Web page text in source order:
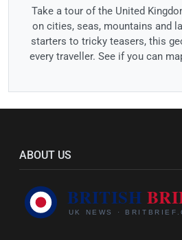
Take a tour of the United
on cities, seas, mountains and
starters to tricky teasers, this
every traveller. See if you can
ABOUT US